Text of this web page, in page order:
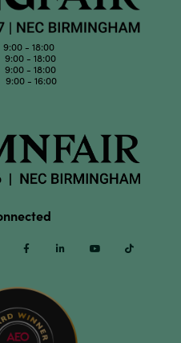
- 18:00
- 18:00
- 18:00
9:00 - 16:00
Twitter Facebook Linkedin Youtube